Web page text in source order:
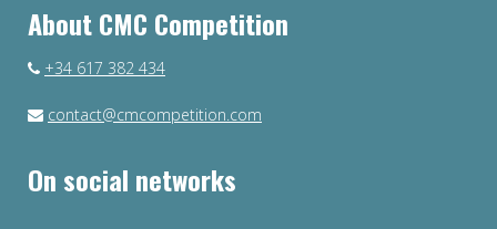
About CMC Competition
+34 617 382 434
contact@cmcompetition.com
On social networks